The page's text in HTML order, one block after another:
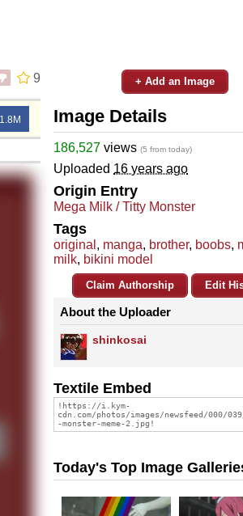
9 + Add an Image
Image Details
186,527 views (5 from today)
Uploaded 16 years ago
Origin Entry
Mega Milk / Titty Monster
Tags
original , manga, brother, boobs,
milk, bikini model
Claim Authorship Edit
About the Uploader
shinkosai
Textile Embed
Today's Top Image